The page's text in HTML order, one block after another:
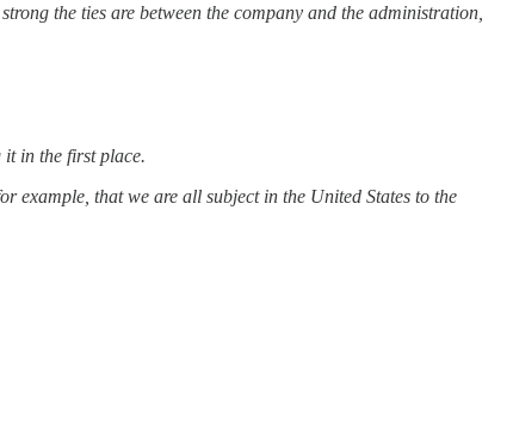
the ties are between the company and the administration,
in the first place.
example, that we are all subject in the United States to the